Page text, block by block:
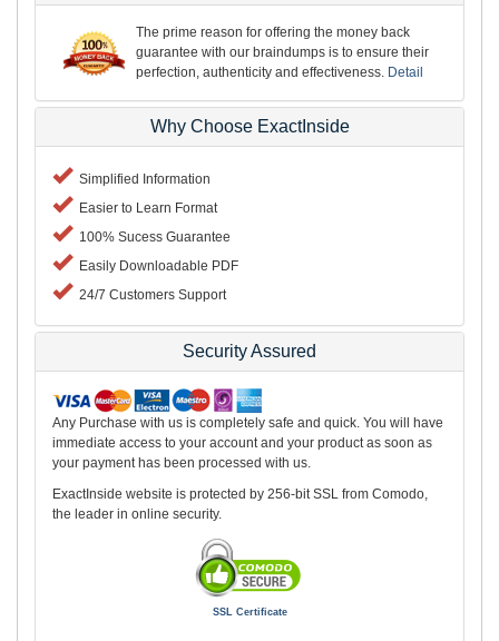
The prime reason for offering the money back
guarantee with our braindumps is to ensure their
perfection, authenticity and effectiveness. Detail
Why Choose ExactInside
Simplified Information
Easier to Learn Format
100% Sucess Guarantee
Easily Downloadable PDF
24/7 Customers Support
Security Assured
Any Purchase with us is completely safe and quick. You will have
immediate access to your account and your product as soon as
your payment has been processed with us.
ExactInside website is protected by 256-bit SSL from Comodo,
the leader in online security.
SSL Certificate